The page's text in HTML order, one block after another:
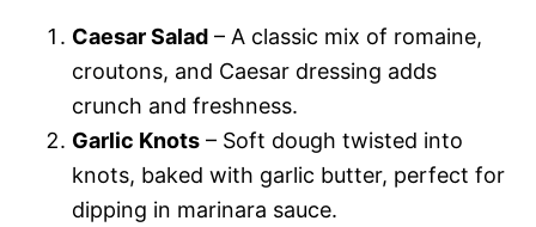
Caesar Salad – A classic mix of romaine,
croutons, and Caesar dressing adds
crunch and freshness.
Garlic Knots – Soft dough twisted into
knots, baked with garlic butter, perfect for
dipping in marinara sauce.